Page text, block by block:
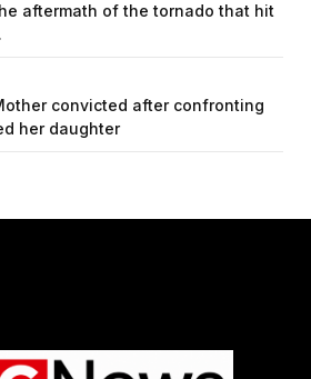
aftermath of the tornado that hit
convicted after confronting
her daughter